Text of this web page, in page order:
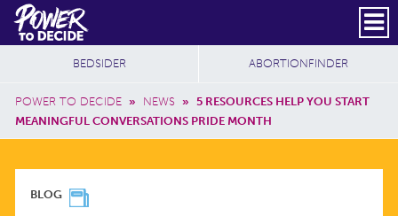
Skip to main content
Power
to
Decide
Header Social
Secondary
SUBSCRIBE
Breadcrumb
POWER TO DECIDE » NEWS »
5 RESOURCES HELP YOU START
MEANINGFUL CONVERSATIONS PRIDE MONTH
Additional Sites
BEDSIDER ABORTIONFINDER
5BLOG